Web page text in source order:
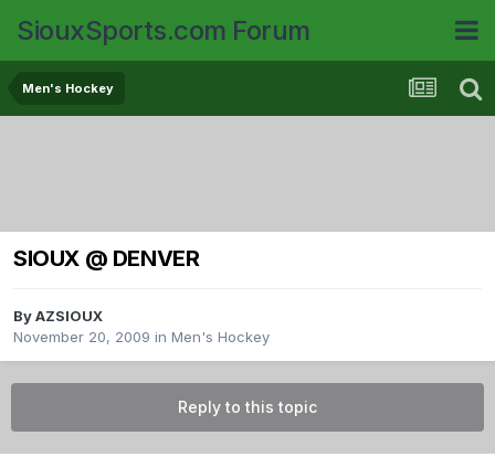
SiouxSports.com Forum
Men's Hockey
SIOUX @ DENVER
ByAZSIOUX
November 20, 2009 in Men's Hockey
Reply to this topic